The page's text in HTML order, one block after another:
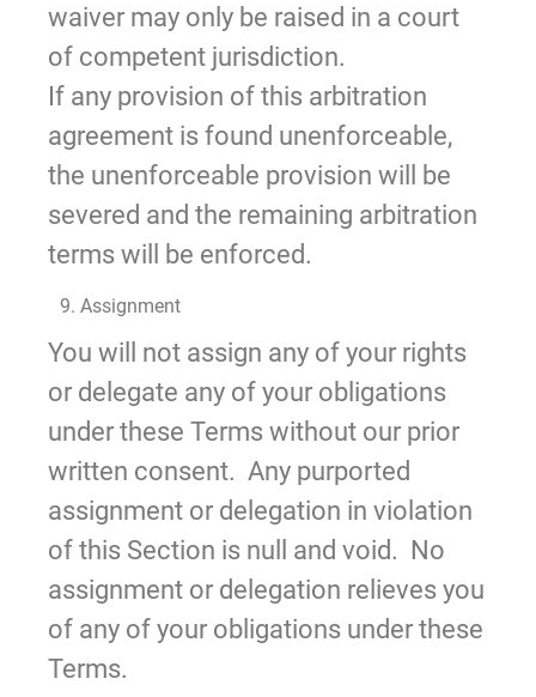
waiver may only be raised in a court
of competent jurisdiction.
If any provision of this arbitration
agreement is found unenforceable,
the unenforceable provision will be
severed and the remaining arbitration
terms will be enforced.
9. Assignment
You will not assign any of your rights
or delegate any of your obligations
under these Terms without our prior
written consent. Any purported
assignment or delegation in violation
of this Section is null and void. No
assignment or delegation relieves you
of any of your obligations under these
Terms.